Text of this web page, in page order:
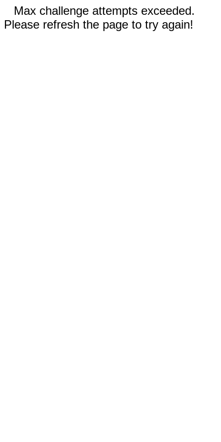
Max challenge attempts exceeded.
Please refresh the page to try again!